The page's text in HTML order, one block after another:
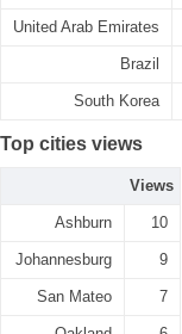
United Arab Emirates
Brazil
South Korea
Top cities views
Views
Ashburn 10
Johannesburg 9
San Mateo 7